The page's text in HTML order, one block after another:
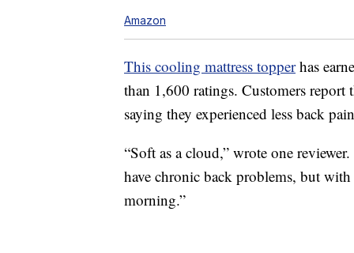
Amazon
This cooling mattress topperhas
than 1,600 ratings. Customers report
saying they experienced less back
“Soft as a cloud,” wrote one
have chronic back problems, but
morning.”